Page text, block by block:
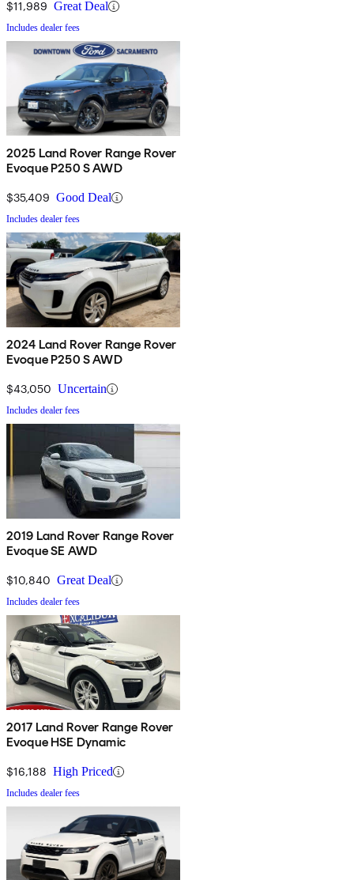
$11,989 Great Deal
Includes dealer fees
2025 Land Rover Range Rover
Evoque P250 S AWD
$35,409 Good Deal
Includes dealer fees
2024 Land Rover Range Rover
Evoque P250 S AWD
$43,050 Uncertain
Includes dealer fees
2019 Land Rover Range Rover
Evoque SE AWD
$10,840 Great Deal
Includes dealer fees
2017 Land Rover Range Rover
Evoque HSE Dynamic
$16,188 High Priced
Includes dealer fees